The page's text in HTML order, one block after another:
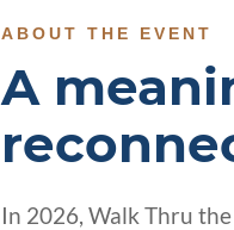
ABOUT THE EVENT
A
In 2026, Walk Thru